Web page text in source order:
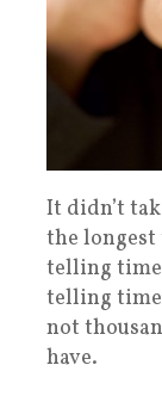
It didn’t
the longest
telling
telling
not
have.